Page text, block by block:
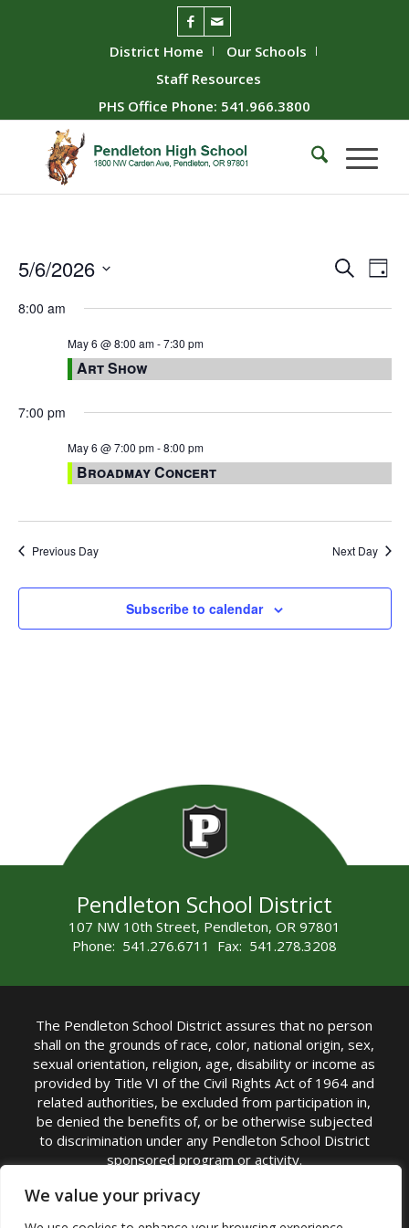
We value your privacy
District Home
Our Schools
Staff Resources
PHS Office Phone: 541.966.3800
Events
Views
SearchDay
5/6/2026
date.
8:00 am
May 6 @ 8:00 am-7:30 pm
Art Show
7:00 pm
May 6 @ 7:00 pm-8:00 pm
Broadmay Concert
Previous Day Next Day
Subscribe to calendar
Pendleton School District
107 NW 10th Street, Pendleton, OR 97801
Phone: 541.276.6711 Fax: 541.278.3208
The Pendleton School District assures that no person
shall on the grounds of race, color, national origin, sex,
sexual orientation, religion, age, disability or income as
provided by Title VI of the Civil Rights Act of 1964 and
related authorities, be excluded from participation in,
be denied the benefits of, or be otherwise subjected
to discrimination under any Pendleton School District
sponsored program or activity.
TITLE IX COORDINATOR: Michelle Jensen, PhD
Superintendent | Phone: (541) 276-6711 |